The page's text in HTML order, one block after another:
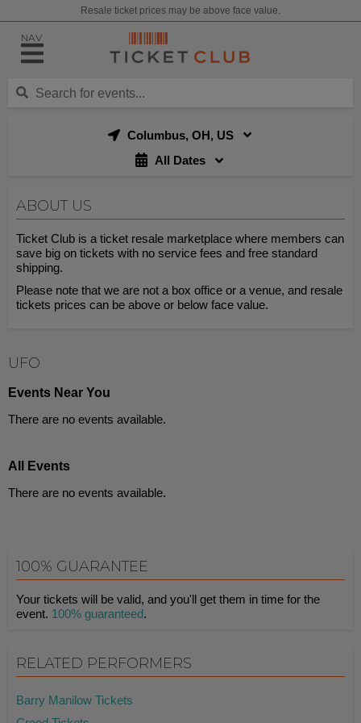
Resale ticket prices may be above face value.
NAV
Columbus, OH, US
All Dates
ABOUT US
Ticket Club is a ticket resale marketplace where members can
save big on tickets with no service fees and free standard
shipping.
Please note that we are not a box office or a venue, and resale
tickets prices can be above or below face value.
UFO
Events Near You
There are no events available.
All Events
There are no events available.
100% GUARANTEE
Your tickets will be valid, and you'll get them in time for the
event. 100% guaranteed.
RELATED PERFORMERS
Barry Manilow Tickets